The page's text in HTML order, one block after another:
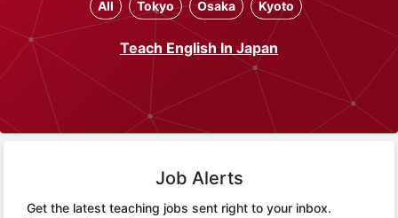
All Tokyo Osaka Kyoto
Teach English In Japan
Job Alerts
Get the latest teaching jobs sent right to your inbox.